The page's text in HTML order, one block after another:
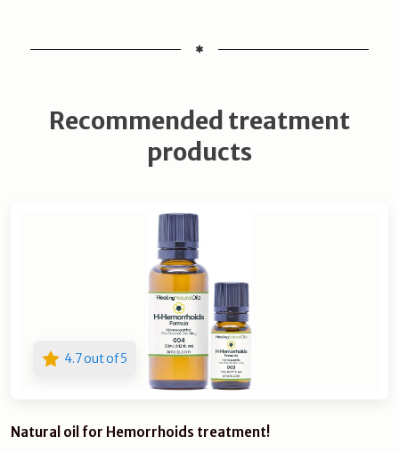
Recommended treatment
products
4.7 out of 5
Natural oil for Hemorrhoids treatment!